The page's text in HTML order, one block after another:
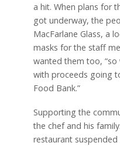
a hit. When plans for
got underway, the
MacFarlane Glass, a
masks for the staff
wanted them too,
with proceeds going
Food Bank.”
Supporting the
the chef and his
restaurant